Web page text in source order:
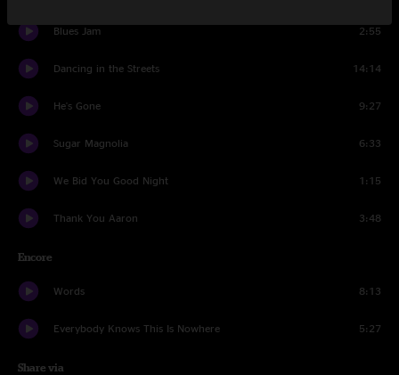
Blues Jam 2:55
Dancing in the Streets 14:14
He's Gone 9:27
Sugar Magnolia 6:33
We Bid You Good Night 1:15
Thank You Aaron 3:48
Encore
Words 8:13
Everybody Knows This Is Nowhere 5:27
Share via